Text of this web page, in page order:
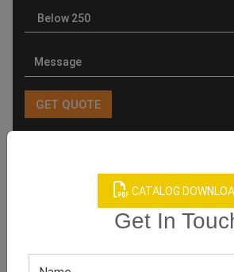
CATALOG
Get In
Product Categories